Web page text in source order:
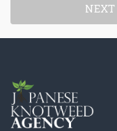
NEXT